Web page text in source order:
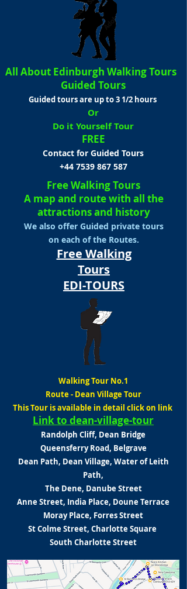
All About Edinburgh Walking Tours
Guided Tours
Guided tours are up to 3 1/2 hours
Or
Do it Yourself Tour
FREE
Contact for Guided Tours
+44 7539 867 587
Free Walking Tours
A map and route with all the
attractions and history
We also offer Guided private tours
on each of the Routes.
Free Walking
Tours
EDI-TOURS
Walking Tour No.1
Route- Dean Village Tour
This Tour is available in detail click on link
Link to dean-village-tour
Randolph Cliff, Dean Bridge
Queensferry Road, Belgrave
Dean Path, Dean Village, Water of Leith
Path,
The Dene, Danube Street
Anne Street, India Place, Doune Terrace
Moray Place, Forres Street
St Colme Street, Charlotte Square
South Charlotte Street